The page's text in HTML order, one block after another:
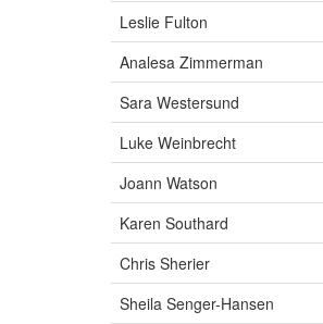
Leslie Fulton
Analesa Zimmerman
Sara Westersund
Luke Weinbrecht
Joann Watson
Karen Southard
Chris Sherier
Sheila Senger-Hansen